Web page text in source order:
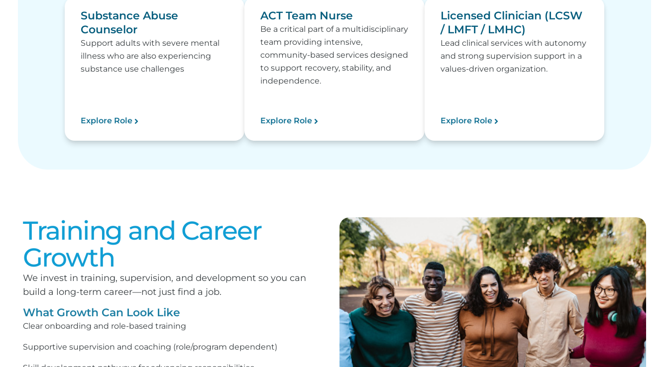
Substance Abuse
Counselor
Support adults with severe mental
illness who are also experiencing
substance use challenges
Explore Role
ACT Team Nurse
Be a critical part of a multidisciplinary
team providing intensive,
community-based services designed
to support recovery, stability, and
independence.
Explore Role
Licensed Clinician (LCSW
/ LMFT / LMHC)
Lead clinical services with autonomy
and strong supervision support in a
values-driven organization.
Explore Role
Training and Career
Growth
We invest in training, supervision, and development so you can
build a long-term career—not just find a job.
What Growth Can Look Like
Clear onboarding and role-based training
Supportive supervision and coaching (role/program dependent)